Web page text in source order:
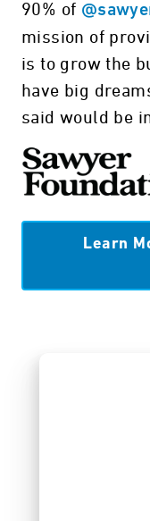
90% of
mission of
is to grow the
have big
said would be
Learn